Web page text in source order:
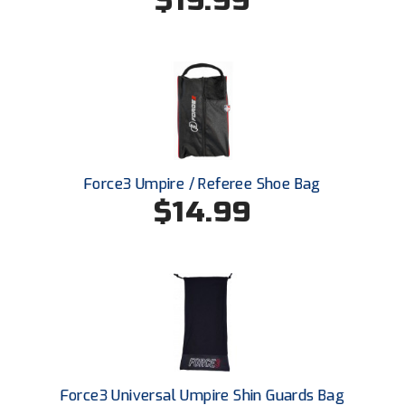
Conference Baseball
Missouri State High School Activities Association
Missouri Valley Conference Softball
Mountain West Conference Softball
New Jersey State Interscholastic Athletic Association
New Mexico Officials Association
New York State Baseball Umpire Association
Force3 Umpire / Referee Shoe Bag
$14.99
Force3 Universal Umpire Shin Guards Bag